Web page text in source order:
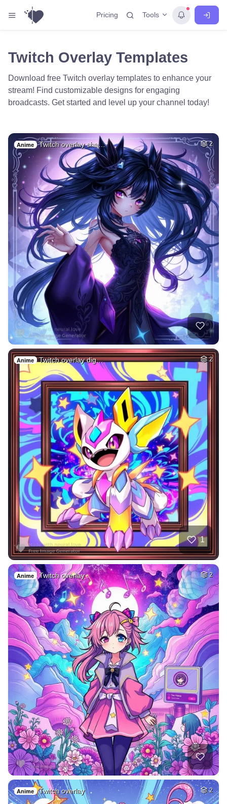
Pricing Tools
Twitch Overlay Templates
Download free Twitch overlay templates to enhance your
stream! Find customizable designs for engaging
broadcasts. Get started and level up your channel today!
Anime Twitch overlay sha… 2
Anime Twitch overlay dig… 2
1
Anime Twitch overlay 2
Anime Twitch overlay 2